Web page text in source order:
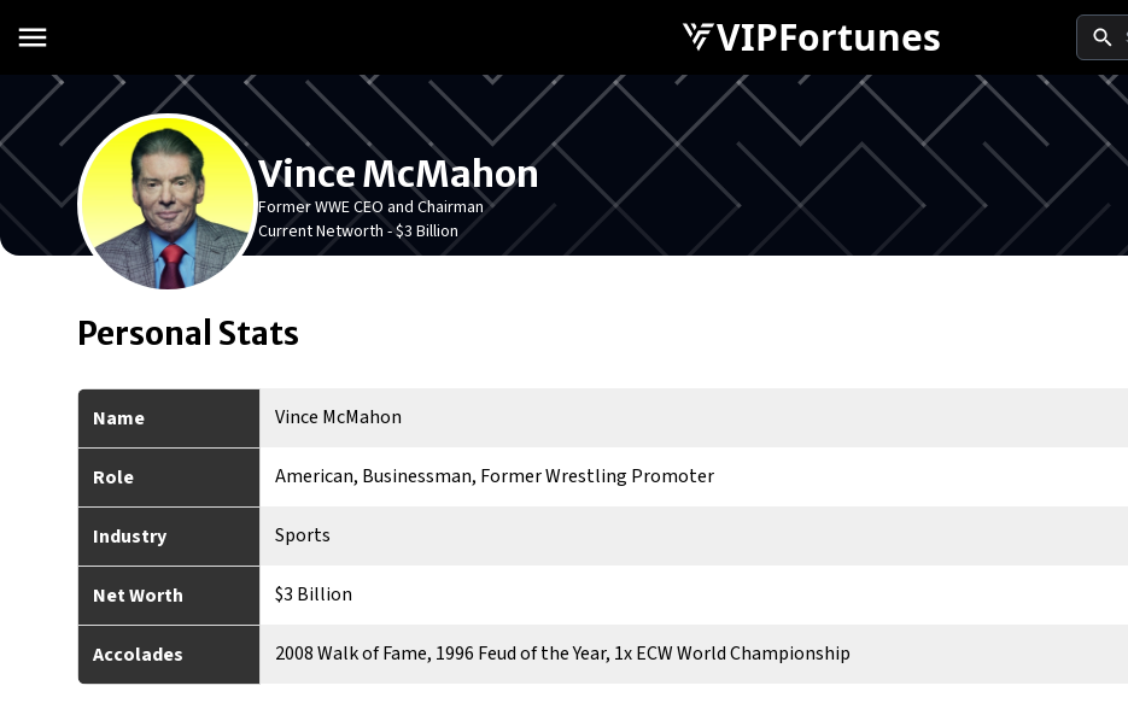
VIPFortunes Search
Vince McMahon
Former WWE CEO and Chairman
Current Networth -$3 Billion
Personal Stats
Name Vince McMahon
Role American, Businessman, Former Wrestling Promoter
Industry Sports
Net Worth $3 Billion
Accolades 2008 Walk of Fame, 1996 Feud of the Year, 1x ECW World Championship